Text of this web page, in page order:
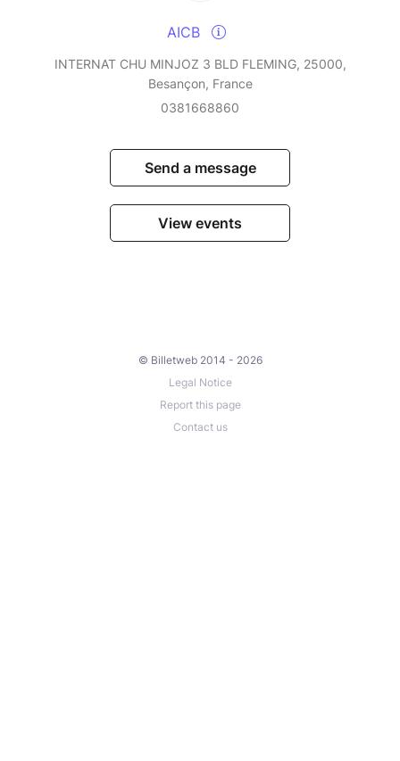
AICB
INTERNAT CHU MINJOZ 3 BLD FLEMING, 25000,
Besançon, France
0381668860
Send a message
View events
© Billetweb 2014 - 2026
Legal Notice
Report this page
Contact us